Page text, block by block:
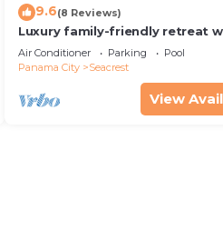
9.6(8 Reviews)
Luxury family-friendly retreat
private pool, spa, & charming
house
Air Conditioner Parking
Pool
Panama City
Seacrest
View